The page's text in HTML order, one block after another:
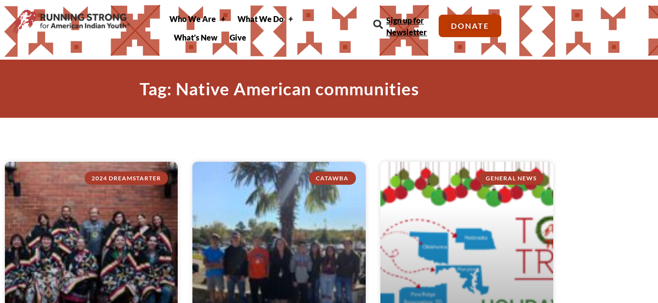
Who We Are
What We Do
What’s New
Give
Sign up for
Newsletter
DONATE
Tag: Native American communities
2024 DREAMSTARTER CATAWBA GENERAL NEWS